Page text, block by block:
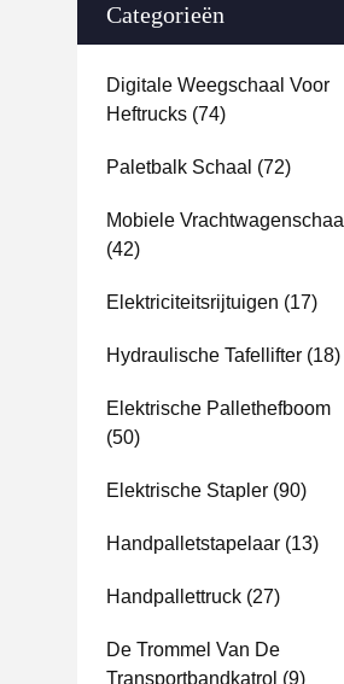
Categorieën
Digitale Weegschaal Voor
Heftrucks (74)
Paletbalk Schaal (72)
Mobiele Vrachtwagenschaal
(42)
Elektriciteitsrijtuigen (17)
Hydraulische Tafellifter (18)
Elektrische Pallethefboom
(50)
Elektrische Stapler (90)
Handpalletstapelaar (13)
Handpallettruck (27)
De Trommel Van De
Transportbandkatrol (9)